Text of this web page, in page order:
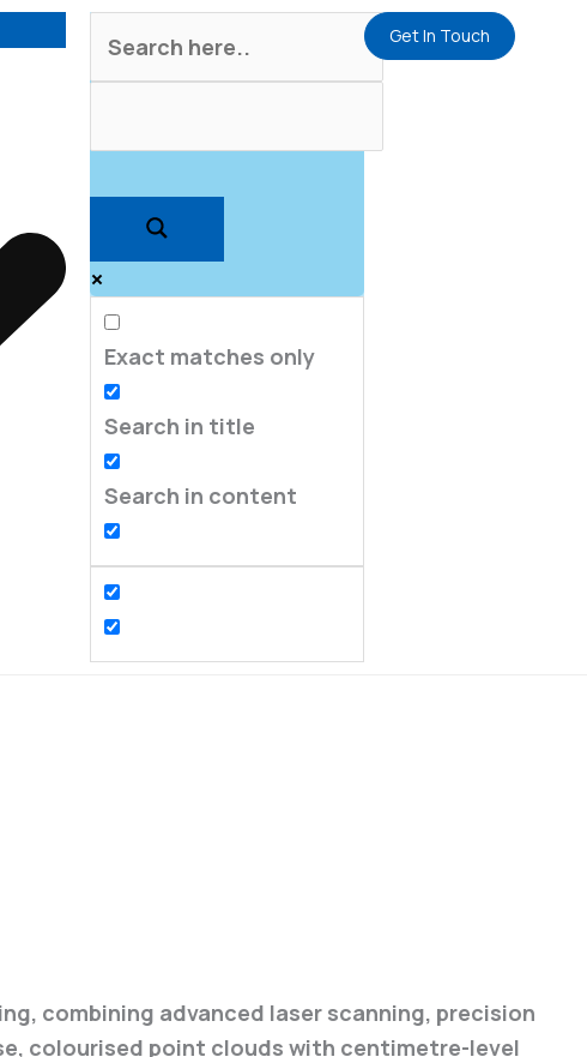
Exact matches only
Search in title
Search in content
Get In Touch
combining advanced laser scanning, precision
colourised point clouds with centimetre-level